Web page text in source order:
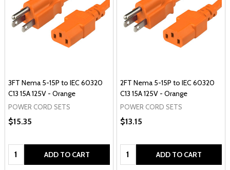
3FT Nema 5-15P to IEC 60320
C13 15A 125V - Orange
POWER CORD SETS
$15.35
Quantity: ADD TO CART
2FT Nema 5-15P to IEC 60320
C13 15A 125V - Orange
POWER CORD SETS
$13.15
Quantity: ADD TO CART